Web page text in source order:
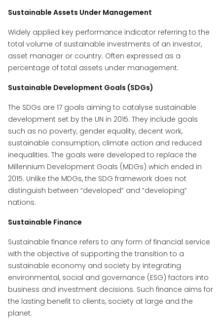
Sustainable Assets Under Management
Widely applied key performance indicator referring to the
total volume of sustainable investments of an investor,
asset manager or country. Often expressed as a
percentage of total assets under management.
Sustainable Development Goals (SDGs)
The SDGs are 17 goals aiming to catalyse sustainable
development set by the UN in 2015. They include goals
such as no poverty, gender equality, decent work,
sustainable consumption, climate action and reduced
inequalities. The goals were developed to replace the
Millennium Development Goals (MDGs) which ended in
2015. Unlike the MDGs, the SDG framework does not
distinguish between “developed” and “developing”
nations.
Sustainable Finance
Sustainable finance refers to any form of financial service
with the objective of supporting the transition to a
sustainable economy and society by integrating
environmental, social and governance (ESG) factors into
business and investment decisions. Such finance aims for
the lasting benefit to clients, society at large and the
planet.